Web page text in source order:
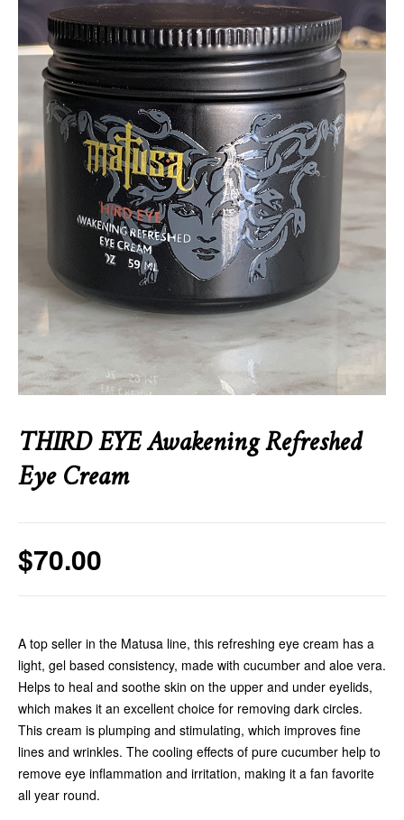
THIRD EYE Awakening Refreshed
Eye Cream
$70.00
A top seller in the Matusa line, this refreshing eye cream has a
light, gel based consistency, made with cucumber and aloe vera.
Helps to heal and soothe skin on the upper and under eyelids,
which makes it an excellent choice for removing dark circles.
This cream is plumping and stimulating, which improves fine
lines and wrinkles. The cooling effects of pure cucumber help to
remove eye inflammation and irritation, making it a fan favorite
all year round.